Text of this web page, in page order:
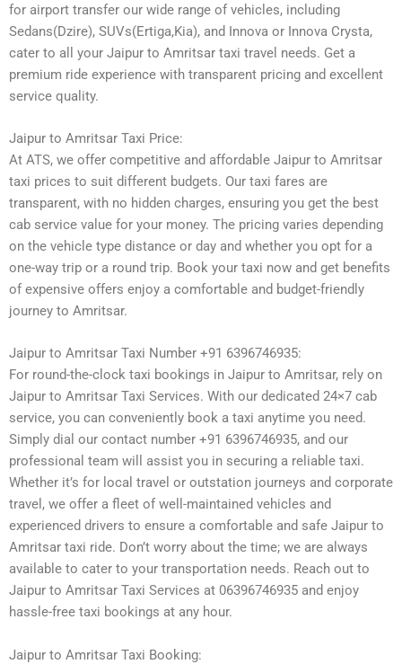
for airport transfer our wide range of vehicles, including
Sedans(Dzire), SUVs(Ertiga,Kia), and Innova or Innova Crysta,
cater to all your Jaipur to Amritsar taxi travel needs. Get a
premium ride experience with transparent pricing and excellent
service quality.
Jaipur to Amritsar Taxi Price:
At ATS, we offer competitive and affordable Jaipur to Amritsar
taxi prices to suit different budgets. Our taxi fares are
transparent, with no hidden charges, ensuring you get the best
cab service value for your money. The pricing varies depending
on the vehicle type distance or day and whether you opt for a
one-way trip or a round trip. Book your taxi now and get benefits
of expensive offers enjoy a comfortable and budget-friendly
journey to Amritsar.
Jaipur to Amritsar Taxi Number +91 6396746935:
For round-the-clock taxi bookings in Jaipur to Amritsar, rely on
Jaipur to Amritsar Taxi Services. With our dedicated 24×7 cab
service, you can conveniently book a taxi anytime you need.
Simply dial our contact number +91 6396746935, and our
professional team will assist you in securing a reliable taxi.
Whether it’s for local travel or outstation journeys and corporate
travel, we offer a fleet of well-maintained vehicles and
experienced drivers to ensure a comfortable and safe Jaipur to
Amritsar taxi ride. Don’t worry about the time; we are always
available to cater to your transportation needs. Reach out to
Jaipur to Amritsar Taxi Services at 06396746935 and enjoy
hassle-free taxi bookings at any hour.
Jaipur to Amritsar Taxi Booking: